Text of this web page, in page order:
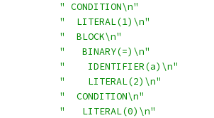
" CONDITION\n"
"  LITERAL(1)\n"
"  BLOCK\n"
"   BINARY(=)\n"
"    IDENTIFIER(a)\n"
"    LITERAL(2)\n"
"  CONDITION\n"
"   LITERAL(0)\n"